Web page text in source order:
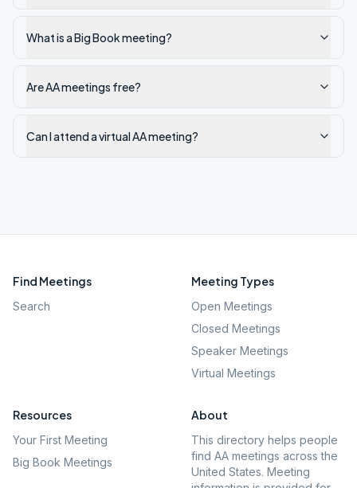
What is a Big Book meeting?
Are AA meetings free?
Can I attend a virtual AA meeting?
Find Meetings
Search
Meeting Types
Open Meetings
Closed Meetings
Speaker Meetings
Virtual Meetings
Resources
Your First Meeting
Big Book Meetings
About
This directory helps people
find AA meetings across the
United States. Meeting